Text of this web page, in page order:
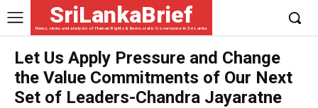
SriLankaBrief
News, views and analysis of Human Rights & Democratic Governance in Sri Lanka
Let Us Apply Pressure and Change
the Value Commitments of Our Next
Set of Leaders-Chandra Jayaratne